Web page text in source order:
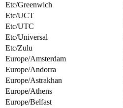
Etc/Greenwich
Etc/UCT
Etc/UTC
Etc/Universal
Etc/Zulu
Europe/Amsterdam
Europe/Andorra
Europe/Astrakhan
Europe/Athens
Europe/Belfast